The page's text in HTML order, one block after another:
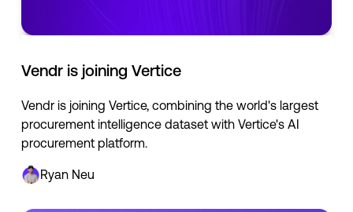
Vendr is joining Vertice
Vendr is joining Vertice, combining the world's largest
procurement intelligence dataset with Vertice's AI
procurement platform.
Ryan Neu